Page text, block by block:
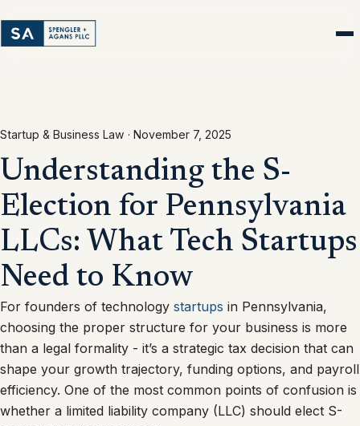
Startup & Business Law · November 7, 2025
Understanding the S-
Election for Pennsylvania
LLCs: What Tech Startups
Need to Know
For founders of technology startups in Pennsylvania,
choosing the proper structure for your business is more
than a legal formality - it’s a strategic tax decision that can
shape your growth trajectory, funding options, and payroll
efficiency. One of the most common points of confusion is
whether a limited liability company (LLC) should elect S-